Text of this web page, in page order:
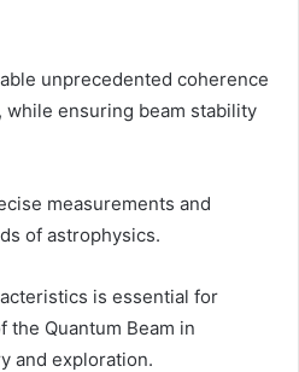
unprecedented coherence
ensuring beam stability
measurements and
of astrophysics.
is essential for
the Quantum Beam in
and exploration.